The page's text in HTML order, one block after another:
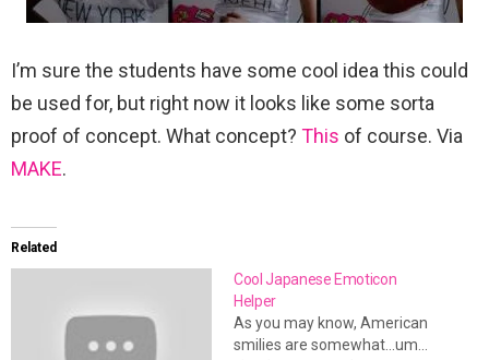
I’m sure the students have some cool idea this could
be used for, but right now it looks like some sorta
proof of concept. What concept? This of course. Via
MAKE.
Related
Cool Japanese Emoticon
Helper
As you may know, American
smilies are somewhat...um...